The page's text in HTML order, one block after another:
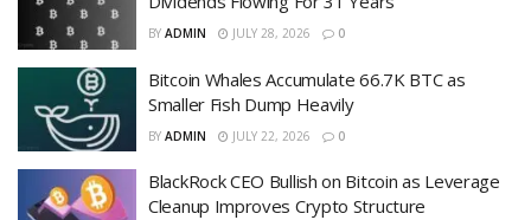
BY ADMIN JULY 28, 2026 0
Bitcoin Whales Accumulate 66.7K BTC as
Smaller Fish Dump Heavily
BY ADMIN JULY 22, 2026 0
BlackRock CEO Bullish on Bitcoin as Leverage
Cleanup Improves Crypto Structure